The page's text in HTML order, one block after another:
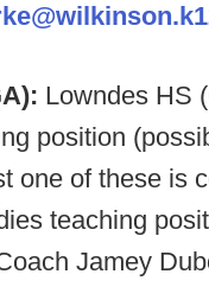
Lowndes HS
position
one of these is
teaching
Jamey